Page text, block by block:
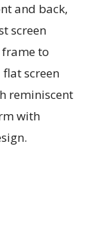
and back,
screen
to
screen
reminiscent
with